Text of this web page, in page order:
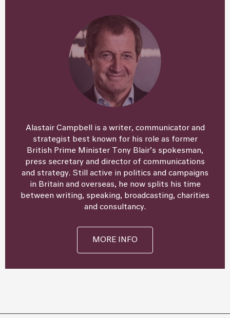
Alastair Campbell is a writer, communicator and
strategist best known for his role as former
British Prime Minister Tony Blair’s spokesman,
press secretary and director of communications
and strategy. Still active in politics and campaigns
in Britain and overseas, he now splits his time
between writing, speaking, broadcasting, charities
and consultancy.
MORE INFO